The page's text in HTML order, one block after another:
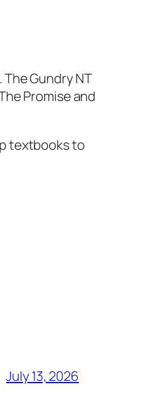
Gundry NT
Promise and
textbooks to
July 13, 2026